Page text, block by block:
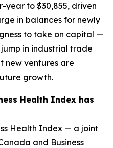
year to $30,855, driven
in balances for newly
to take on capital —
in industrial trade
new ventures are
growth.
Health Index has
Health Index — a joint
and Business